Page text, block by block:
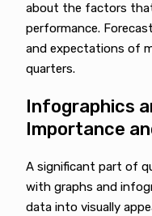
about the factors
performance.
and expectations of
quarters.
Infographics
Importance
A significant part of
with graphs and
data into visually